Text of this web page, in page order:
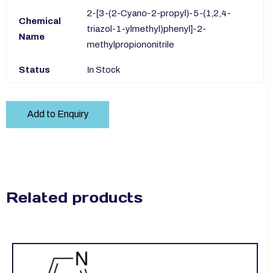
Chemical
Name
2-[3-(2-Cyano-2-propyl)-5-(1,2,4-
triazol-1-ylmethyl)phenyl]-2-
methylpropiononitrile
Status In Stock
Add to Enquiry
Related products